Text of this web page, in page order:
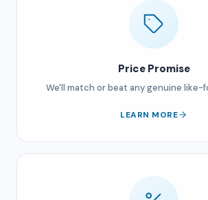
Price Promise
We'll match or beat any genuine
LEARN MORE